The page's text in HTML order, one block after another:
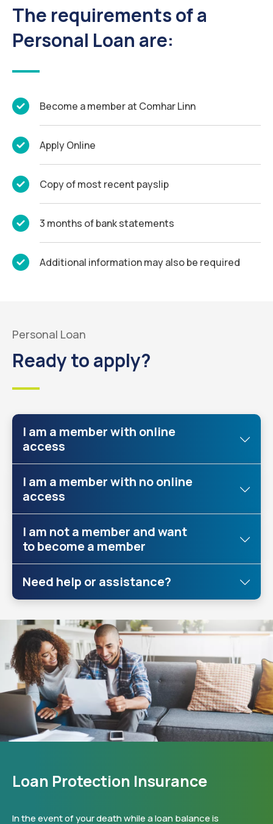
The requirements of a
Personal Loan are:
Become a member at Comhar Linn
Apply Online
Copy of most recent payslip
3 months of bank statements
Additional information may also be required
Personal Loan
Ready to apply?
I am a member with online
access
I am a member with no online
access
I am not a member and want
to become a member
Need help or assistance?
Loan Protection Insurance
In the event of your death while a loan balance is